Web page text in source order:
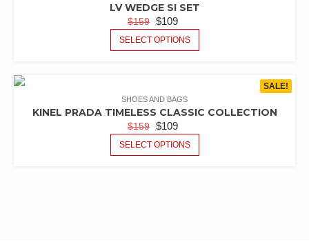
LV WEDGE SI SET
$159 $109
SELECT OPTIONS
SALE!
SHOES AND BAGS
KINEL PRADA TIMELESS CLASSIC COLLECTION
$159 $109
SELECT OPTIONS